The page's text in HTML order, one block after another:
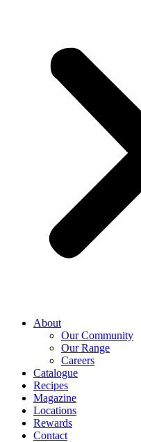
About
Our Community
Our Range
Careers
Catalogue
Recipes
Magazine
Locations
Rewards
Contact